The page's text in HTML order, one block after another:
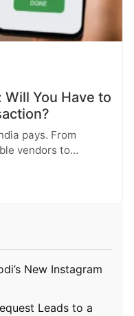
Will You Have to
pays. From
vendors to
New Instagram
Leads to a